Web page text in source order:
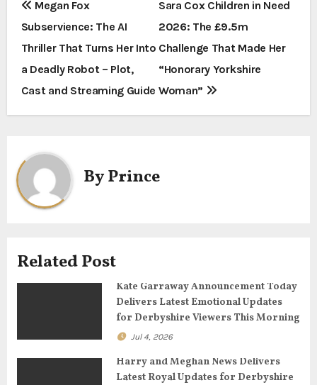
P
o
s
t
n
a
v
i
a
o
Megan Fox
Subservience: The AI
Thriller That Turns Her Into
a Deadly Robot – Plot,
Cast and Streaming Guide
Sara Cox Children in Need
2026: The £9.5m
Challenge That Made Her
“Honorary Yorkshire
Woman”
ByPrince
Related Post
Kate Garraway Announcement Today
Delivers Latest Emotional Updates
for Derbyshire Viewers This Morning
Jul 4, 2026
Harry and Meghan News Delivers
Latest Royal Updates for Derbyshire